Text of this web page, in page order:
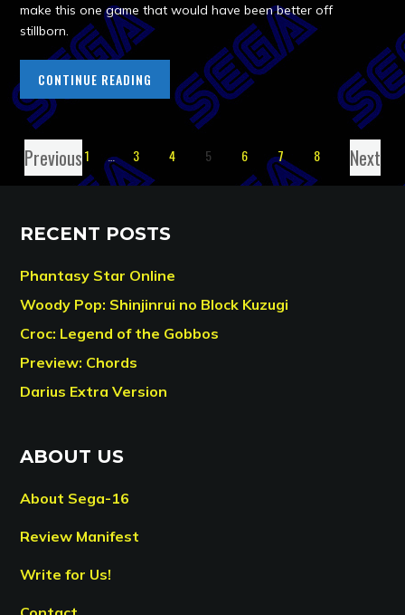
make this one game that would have been better off
stillborn.
CONTINUE READING
Previous1 … 3 4 5 6 7 8 Next
RECENT POSTS
Phantasy Star Online
Woody Pop: Shinjinrui no Block Kuzugi
Croc: Legend of the Gobbos
Preview: Chords
Darius Extra Version
ABOUT US
About Sega-16
Review Manifest
Write for Us!